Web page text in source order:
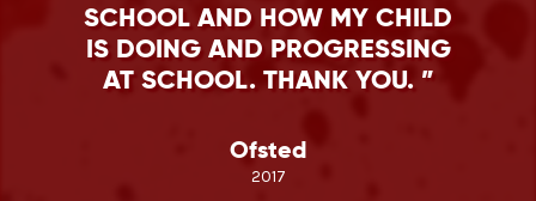
SCHOOL AND HOW MY CHILD
IS DOING AND PROGRESSING
AT SCHOOL. THANK YOU.
Ofsted
2017